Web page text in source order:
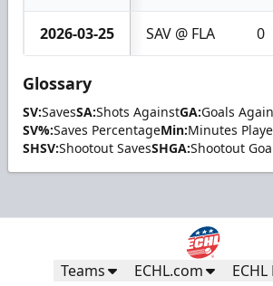
2026-03-25 SAV @ FLA 0
Glossary
SV:SavesSA:Shots AgainstGA:Goals
SV%:Saves PercentageMin:Minutes
SHSV:Shootout SavesSHGA:Shootout
Teams ECHL.com